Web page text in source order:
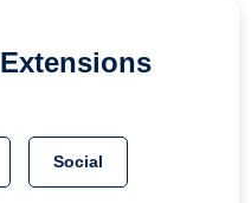
Extensions
Social